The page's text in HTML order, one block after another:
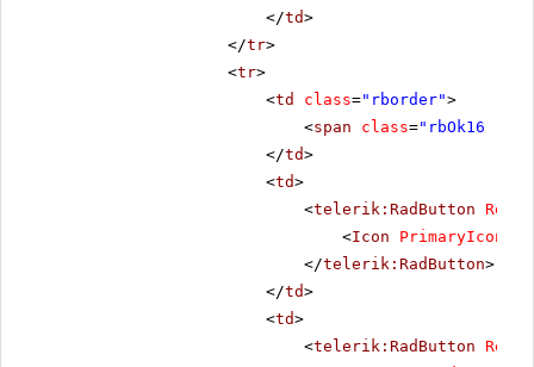
</td>
</tr>
<tr>
<td class="rborder">
<span class="rbOk16
</td>
<td>
<telerik:RadButton
<Icon
</telerik:RadButton>
</td>
<td>
<telerik:RadButton